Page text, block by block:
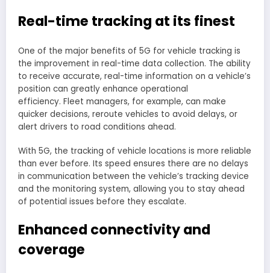
Real-time tracking at its finest
One of the major benefits of 5G for vehicle tracking is
the improvement in real-time data collection. The ability
to receive accurate, real-time information on a vehicle’s
position can greatly enhance operational
efficiency. Fleet managers, for example, can make
quicker decisions, reroute vehicles to avoid delays, or
alert drivers to road conditions ahead.
With 5G, the tracking of vehicle locations is more reliable
than ever before. Its speed ensures there are no delays
in communication between the vehicle’s tracking device
and the monitoring system, allowing you to stay ahead
of potential issues before they escalate.
Enhanced connectivity and
coverage